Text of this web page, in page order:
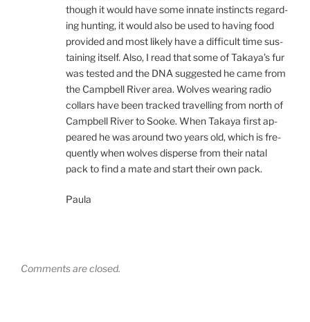
though it would have some in­nate in­stincts re­gard­
ing hunt­ing, it would also be used to hav­ing food
provided and most likely have a dif­fi­cult time sus­
tain­ing it­self. Also, I read that some of Takaya’s fur
was tested and the DNA sug­ges­ted he came from
the Campbell River area. Wolves wear­ing ra­dio
col­lars have been tracked trav­el­ling from north of
Campbell River to Sooke. When Takaya first ap­
peared he was around two years old, which is fre­
quently when wolves dis­perse from their nat­al
pack to find a mate and start their own pack.
Paula
Comments are closed.